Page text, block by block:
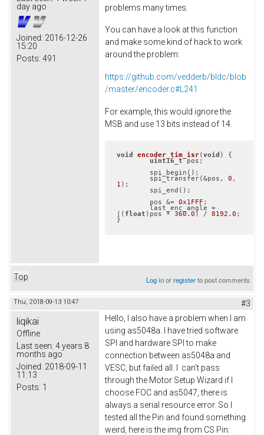
day ago
Joined: 2016-12-26
15:20
Posts: 491
problems many times.
You can have a look at this function
and make some kind of hack to work
around the problem:
https://github.com/vedderb/bldc/blob
/master/encoder.c#L241
For example, this would ignore the
MSB and use 13 bits instead of 14.
void encoder_tim_isr(void ) {
uint16_t pos;
	spi_transfer(&pos,
0
1 );
	pos &=
0x1FFF ;
(( float )pos * 360.0) / 8192.0 ;
}
Top Log inorregisterto post comments
Thu, 2018-09-13 10:47 #3
liqikai
Offline
Last seen: 4 years 8
months ago
Joined: 2018-09-11
11:13
Posts: 1
Hello, I also have a problem when I am
using as5048a. I have tried software
SPI and hardware SPI to make
connection between as5048a and
VESC, but failed all. I can't pass
through the Motor Setup Wizard if I
choose FOC and as5047, there is
always a serial resource error. So I
tested all the Pin and found something
weird, here is the img from CS Pin: